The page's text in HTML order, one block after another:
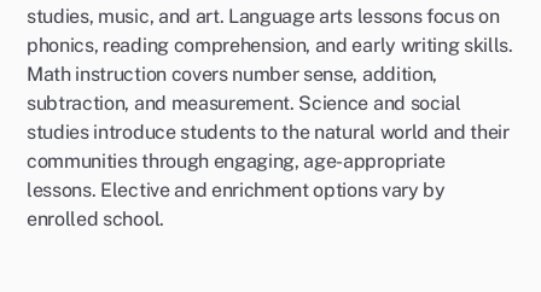
studies, music, and art. Language arts lessons focus on
phonics, reading comprehension, and early writing skills.
Math instruction covers number sense, addition,
subtraction, and measurement. Science and social
studies introduce students to the natural world and their
communities through engaging, age-appropriate
lessons. Elective and enrichment options vary by
enrolled school.